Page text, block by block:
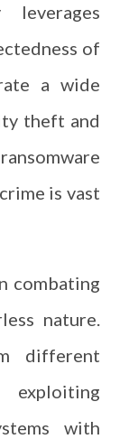
of
a wide
theft and
is vast
combating
nature.
different
with